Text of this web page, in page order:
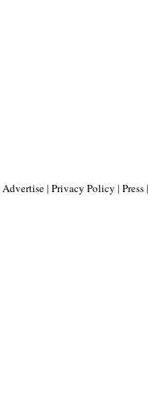
Advertise| Privacy Policy | Press|